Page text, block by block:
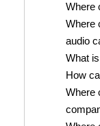
Where
Where
audio
What
How
Where